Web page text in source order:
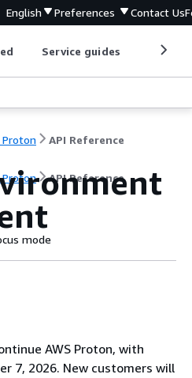
English Preferences Contact Us
Service guides
Proton API Reference
Proton API Reference
mode
AWS Proton, with
7, 2026. New customers will